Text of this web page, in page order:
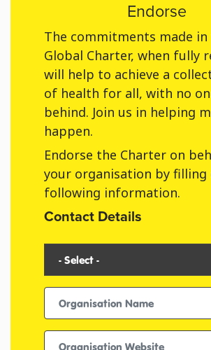
Endorse
The commitments made
Global Charter, when fully
will help to achieve a
of health for all, with no
behind. Join us in helping
happen.
Endorse the Charter on
your organisation by
following information.
Contact Details
Organisation Name
Organisation Website